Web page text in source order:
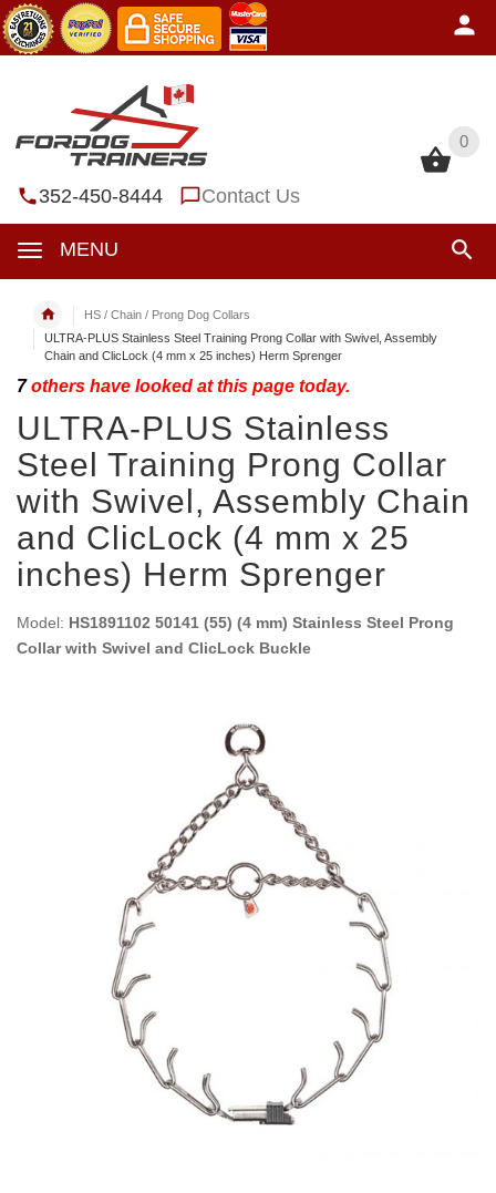
0
352-450-8444 Contact Us
MENU
0
HS / Chain / Prong Dog Collars
ULTRA-PLUS Stainless Steel Training Prong Collar with Swivel, Assembly
Chain and ClicLock (4 mm x 25 inches) Herm Sprenger
7others have looked at this page today.
ULTRA-PLUS Stainless
Steel Training Prong Collar
with Swivel, Assembly Chain
and ClicLock (4 mm x 25
inches) Herm Sprenger
Model: HS1891102 50141 (55) (4 mm) Stainless Steel Prong
Collar with Swivel and ClicLock Buckle